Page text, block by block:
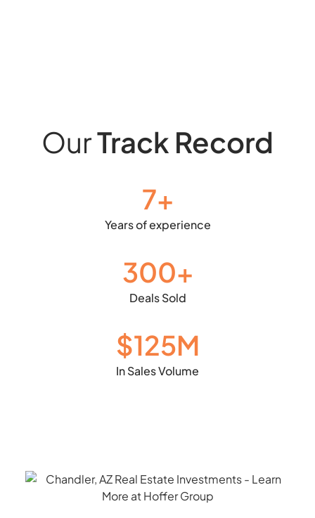
OurTrack Record
Years of experience
7+
Deals Sold
300+
In Sales Volume
$125M